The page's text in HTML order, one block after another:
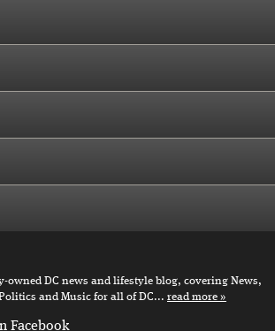
owned DC news and lifestyle blog, covering News,
and Music for all of DC... read more
Facebook